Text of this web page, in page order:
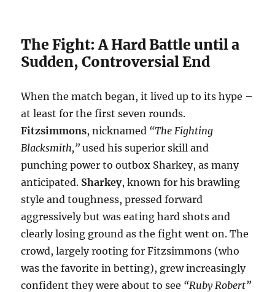
The Fight: A Hard Battle until a
Sudden, Controversial End
When the match began, it lived up to its hype –
at least for the first seven rounds.
Fitzsimmons, nicknamed “The Fighting
Blacksmith,” used his superior skill and
punching power to outbox Sharkey, as many
anticipated. Sharkey, known for his brawling
style and toughness, pressed forward
aggressively but was eating hard shots and
clearly losing ground as the fight went on. The
crowd, largely rooting for Fitzsimmons (who
was the favorite in betting), grew increasingly
confident they were about to see “Ruby Robert”